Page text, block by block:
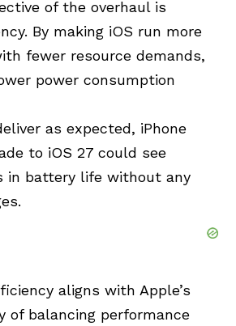
of the overhaul is
By making iOS run more
fewer resource demands,
power consumption
as expected, iPhone
to iOS 27 could see
in battery life without any
aligns with Apple’s
of balancing performance